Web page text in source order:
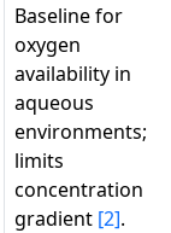
Baseline for
oxygen
availability in
aqueous
environments;
limits
concentration
gradient [2].